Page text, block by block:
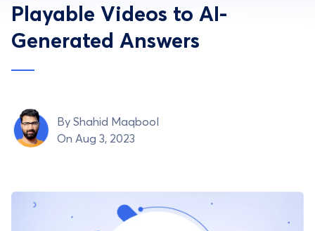
Playable Videos to AI-
Generated Answers
By Shahid Maqbool
On Aug 3, 2023